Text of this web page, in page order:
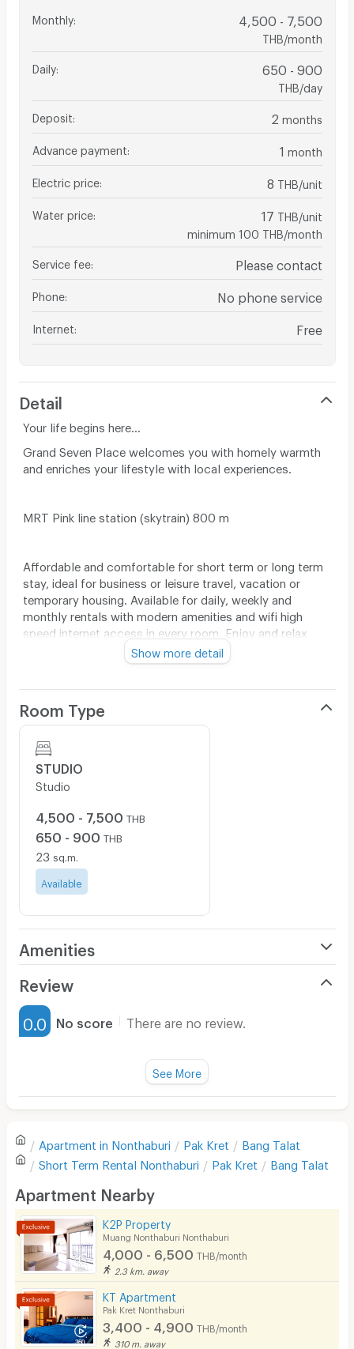
Monthly: 4,500 - 7,500
THB/month
Daily: 650 - 900
THB/day
Deposit 2 months
Advance payment 1 month
Electric price 8 THB/unit
Water price 17 THB/unit
minimum 100 THB/month
Service fee Please contact
Phone No phone service
Internet Free
Detail
Your life begins here...
Grand Seven Place welcomes you with homely warmth
and enriches your lifestyle with local experiences.
MRT Pink line station (skytrain) 800 m
Affordable and comfortable for short term or long term
stay, ideal for business or leisure travel, vacation or
temporary housing. Available for daily, weekly and
monthly rentals with modern amenities and wifi high
speed internet access in every room. Enjoy and relax
yourself in our quiet suburban area but only a short
distance from major shopping center and recreation.
Feel free to contact us:
office hour 08.00 - 19.00
Chaengwattana, jasmine tower, Central Changwattana,
Ministry of Justice, Kao Kret, Mueng Thong Thani,
software park, Pakkred school, Sukhothai thammathirat
Phayathaibabieshome, Pakkredbabieshome,
Chonprathanwittaya School, Chonprathanwittaya
hospital, Vipharam pakkred hospital
Show more detail
Room Type
STUDIO
Studio
4,500 - 7,500 THB
650 - 900 THB
23 sq.m.
Available
Amenities
Furnished
Water Heater
Sofa
Kitchen Stove
Smoking
Phone
Parking
Review
0.0 No score There are no review.
There are no reviews for this apartment yet.
Write first review
See More
Apartment in Nonthaburi Pak Kret Bang Talat
Short Term Rental Nonthaburi Pak Kret Bang Talat
Apartment Nearby
K2P Property
Muang Nonthaburi Nonthaburi
4,000 - 6,500 THB/month
2.3 km. away
KT Apartment
Pak Kret Nonthaburi
3,400 - 4,900 THB/month
310 m. away